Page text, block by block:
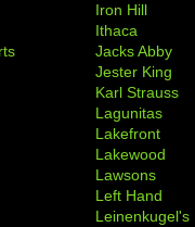
Iron Hill
Ithaca
Jacks Abby
Jester King
Karl Strauss
Lagunitas
Lakefront
Lakewood
Lawsons
Left Hand
Leinenkugel's